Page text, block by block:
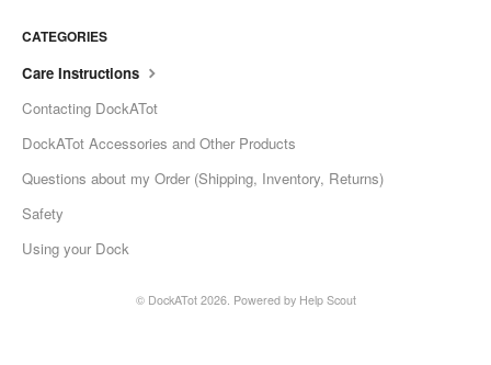
CATEGORIES
Care Instructions
Contacting DockATot
DockATot Accessories and Other Products
Questions about my Order (Shipping, Inventory, Returns)
Safety
Using your Dock
© DockATot2026. Powered by Help Scout